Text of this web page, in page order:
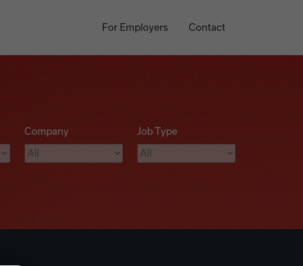
For Employers Contact
Company Job Type